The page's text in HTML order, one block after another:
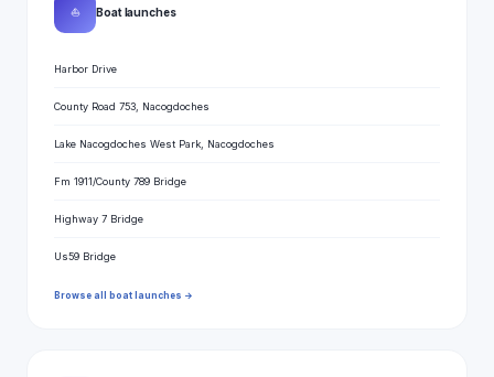
⛵ Boat launches
Harbor Drive
County Road 753, Nacogdoches
Lake Nacogdoches West Park, Nacogdoches
Fm 1911/County 789 Bridge
Highway 7 Bridge
Us59 Bridge
Browse all boat launches →